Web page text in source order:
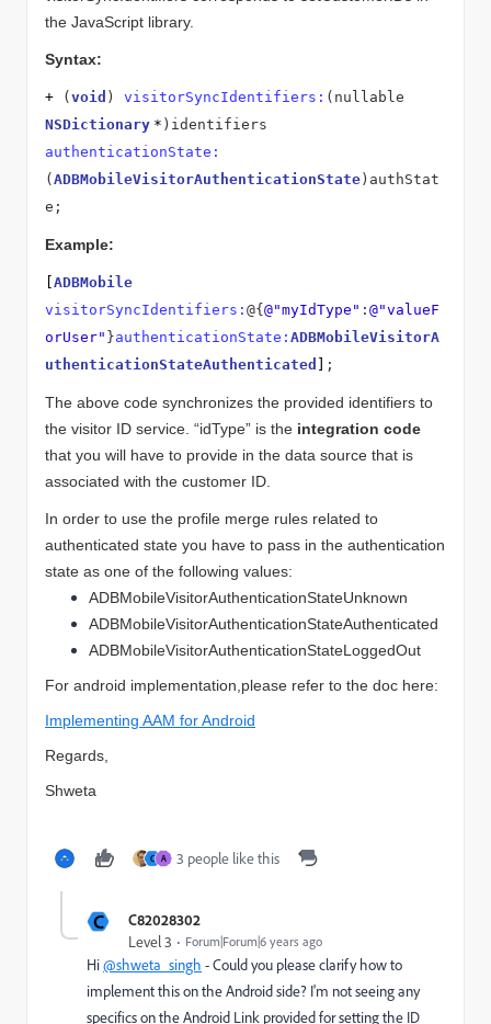
the JavaScript library.
Syntax:
+ ( void ) visitorSyncIdentifiers: (nullable
NSDictionary * )identifiers
authenticationState:
( ADBMobileVisitorAuthenticationState )authStat
e;
Example:
ADBMobile
visitorSyncIdentifiers: @{ @"myIdType" : @"valueF
orUser" }authenticationState: ADBMobileVisitorA
uthenticationStateAuthenticated
;
The above code synchronizes the provided identifiers to
the visitor ID service. “idType” is the integration code
that you will have to provide in the data source that is
associated with the customer ID.
In order to use the profile merge rules related to
authenticated state you have to pass in the authentication
state as one of the following values:
ADBMobileVisitorAuthenticationStateUnknown
ADBMobileVisitorAuthenticationStateAuthenticated
ADBMobileVisitorAuthenticationStateLoggedOut
For android implementation,please refer to the doc here:
Implementing AAM for Android
Regards,
Shweta
C A 3 people like this
C C82028302
Level 3 Forum|Forum|6 years ago
Hi@shweta_singh - Could you please clarify how to
implement this on the Android side? I'm not seeing any
specifics on the Android Link provided for setting the ID